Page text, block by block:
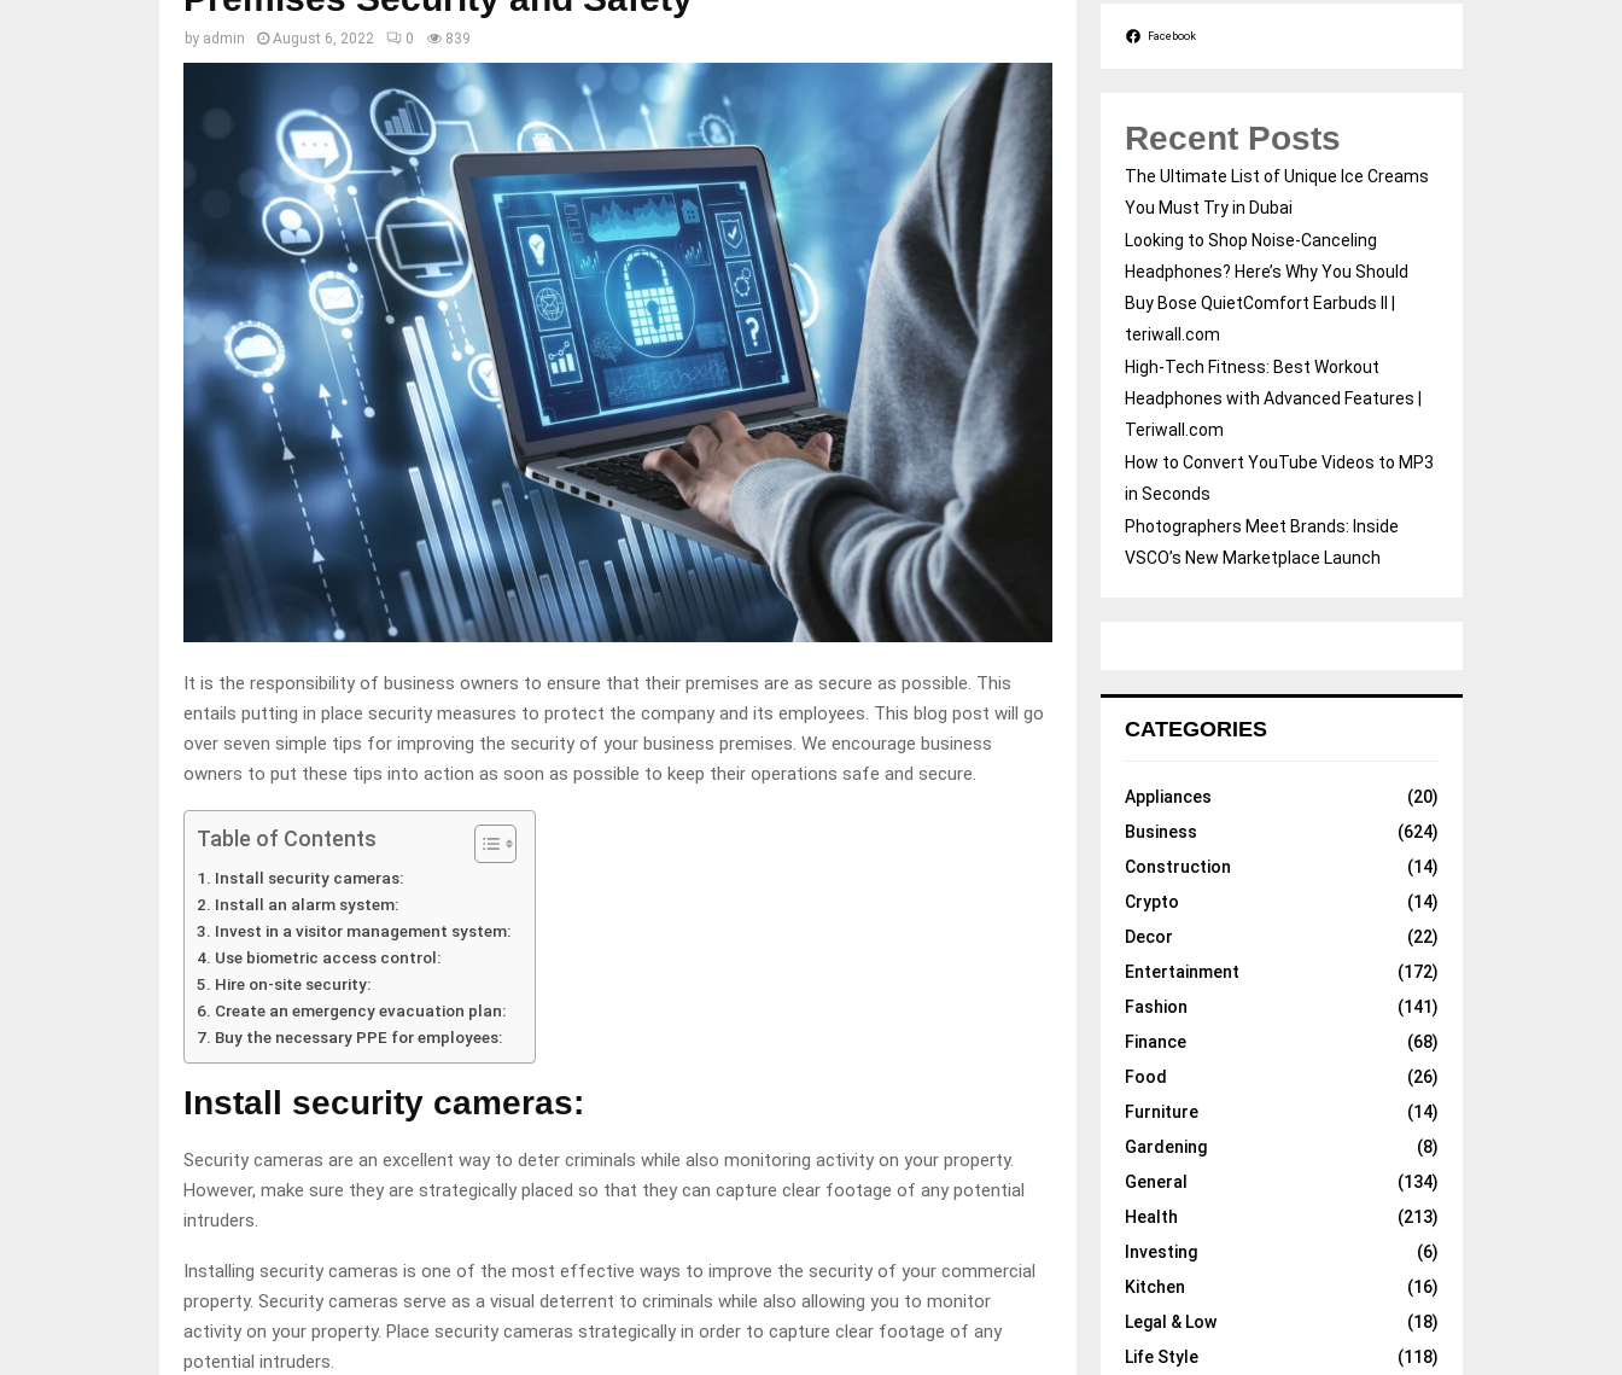
by admin August 6, 2022 0 839
It is the responsibility of business owners to ensure that their premises are as secure as possible. This
entails putting in place security measures to protect the company and its employees. This blog post will go
over seven simple tips for improving the security of your business premises. We encourage business
owners to put these tips into action as soon as possible to keep their operations safe and secure.
Table of Contents
Install security cameras:
Install an alarm system:
Invest in a visitor management system:
Use biometric access control:
Hire on-site security:
Create an emergency evacuation plan:
Buy the necessary PPE for employees:
Install security cameras:
Security cameras are an excellent way to deter criminals while also monitoring activity on your property.
However, make sure they are strategically placed so that they can capture clear footage of any potential
intruders.
Installing security cameras is one of the most effective ways to improve the security of your commercial
property. Security cameras serve as a visual deterrent to criminals while also allowing you to monitor
activity on your property. Place security cameras strategically in order to capture clear footage of any
potential intruders.
Facebook
Recent Posts
The Ultimate List of Unique Ice Creams
You Must Try in Dubai
Looking to Shop Noise-Canceling
Headphones? Here’s Why You Should
Buy Bose QuietComfort Earbuds II |
teriwall.com
High-Tech Fitness: Best Workout
Headphones with Advanced Features |
Teriwall.com
How to Convert YouTube Videos to MP3
in Seconds
Photographers Meet Brands: Inside
VSCO’s New Marketplace Launch
CATEGORIES
Appliances
(20)
Business
(624)
Construction
(14)
Crypto
(14)
Decor
(22)
Entertainment
(172)
Fashion
(141)
Finance
(68)
Food
(26)
Furniture
(14)
Gardening
(8)
General
(134)
Health
(213)
Investing
(6)
Kitchen
(16)
Legal & Low
(18)
Life Style
(118)